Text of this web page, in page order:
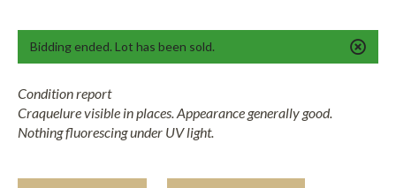
Bidding ended. Lot has been sold.
Condition report
Craquelure visible in places. Appearance generally good.
Nothing fluorescing under UV light.